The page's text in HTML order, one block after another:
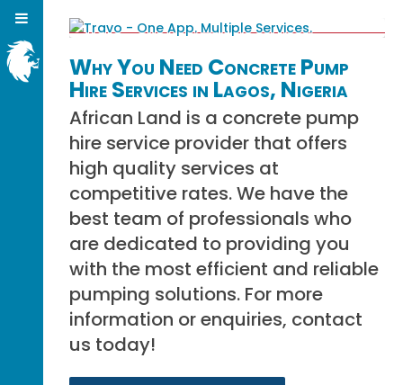
Why You Need Concrete Pump
Hire Services in Lagos, Nigeria
African Land is a concrete pump
hire service provider that offers
high quality services at
competitive rates. We have the
best team of professionals who
are dedicated to providing you
with the most efficient and reliable
pumping solutions. For more
information or enquiries, contact
us today!